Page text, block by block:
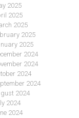
2025
2025
2025
2025
2025
2024
2024
2024
2024
2024
2024
2024